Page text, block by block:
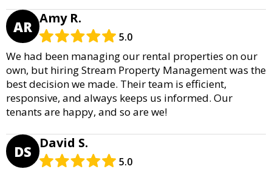
AR Amy R.
5.0
We had been managing our rental properties on our
own, but hiring Stream Property Management was the
best decision we made. Their team is efficient,
responsive, and always keeps us informed. Our
tenants are happy, and so are we!
DS David S.
5.0